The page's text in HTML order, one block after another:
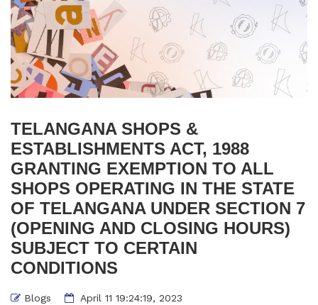
TELANGANA SHOPS &
ESTABLISHMENTS ACT, 1988
GRANTING EXEMPTION TO ALL
SHOPS OPERATING IN THE STATE
OF TELANGANA UNDER SECTION 7
(OPENING AND CLOSING HOURS)
SUBJECT TO CERTAIN
CONDITIONS
Blogs April 11 19:24:19, 2023